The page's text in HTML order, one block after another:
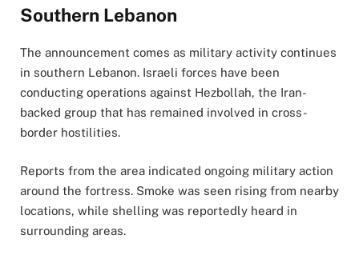
Southern Lebanon
The announcement comes as military activity continues
in southern Lebanon. Israeli forces have been
conducting operations against Hezbollah, the Iran-
backed group that has remained involved in cross-
border hostilities.
Reports from the area indicated ongoing military action
around the fortress. Smoke was seen rising from nearby
locations, while shelling was reportedly heard in
surrounding areas.